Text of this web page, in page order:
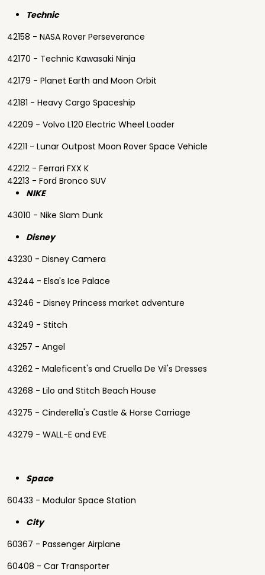
Technic
42158 - NASA Rover Perseverance
42170 - Technic Kawasaki Ninja
42179 - Planet Earth and Moon Orbit
42181 - Heavy Cargo Spaceship
42209 - Volvo L120 Electric Wheel Loader
42211 - Lunar Outpost Moon Rover Space Vehicle
42212 - Ferrari FXX K
42213 - Ford Bronco SUV
NIKE
43010 - Nike Slam Dunk
Disney
43230 - Disney Camera
43244 - Elsa's Ice Palace
43246 - Disney Princess market adventure
43249 - Stitch
43257 - Angel
43262 - Maleficent's and Cruella De Vil's Dresses
43268 - Lilo and Stitch Beach House
43275 - Cinderella's Castle & Horse Carriage
43279 - WALL-E and EVE
Space
60433 - Modular Space Station
City
60367 - Passenger Airplane
60408 - Car Transporter